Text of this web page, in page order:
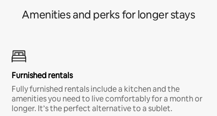
Amenities and perks for longer stays
Furnished rentals
Fully furnished rentals include a kitchen and the
amenities you need to live comfortably for a month or
longer. It’s the perfect alternative to a sublet.